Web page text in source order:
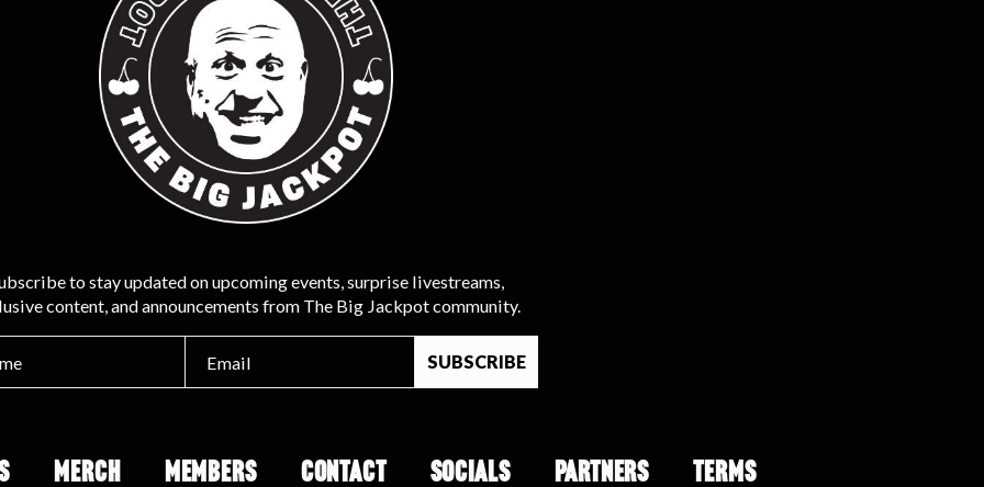
to stay updated on upcoming events, surprise livestreams,
content, and announcements from The Big Jackpot community.
MERCH MEMBERS CONTACT SOCIALS PARTNERS TERMS